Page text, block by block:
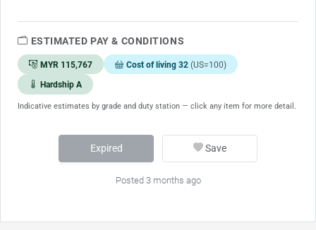
ESTIMATED PAY & CONDITIONS
MYR 115,767 Cost of living 32 (US=100)
Hardship A
Indicative estimates by grade and duty station — click any item for more detail.
Expired Save
Posted 3 months ago